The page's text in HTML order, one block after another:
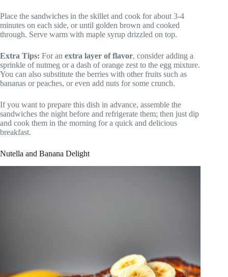
Place the sandwiches in the skillet and cook for about 3-4
minutes on each side, or until golden brown and cooked
through. Serve warm with maple syrup drizzled on top.
Extra Tips: For an extra layer of flavor, consider adding a
sprinkle of nutmeg or a dash of orange zest to the egg mixture.
You can also substitute the berries with other fruits such as
bananas or peaches, or even add nuts for some crunch.
If you want to prepare this dish in advance, assemble the
sandwiches the night before and refrigerate them; then just dip
and cook them in the morning for a quick and delicious
breakfast.
Nutella and Banana Delight